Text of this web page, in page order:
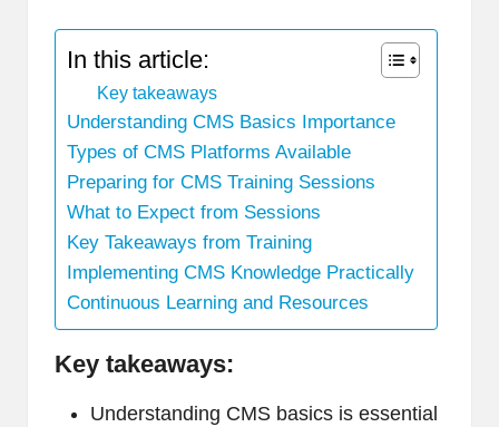
In this article:
Key takeaways
Understanding CMS Basics Importance
Types of CMS Platforms Available
Preparing for CMS Training Sessions
What to Expect from Sessions
Key Takeaways from Training
Implementing CMS Knowledge Practically
Continuous Learning and Resources
Key takeaways:
Understanding CMS basics is essential